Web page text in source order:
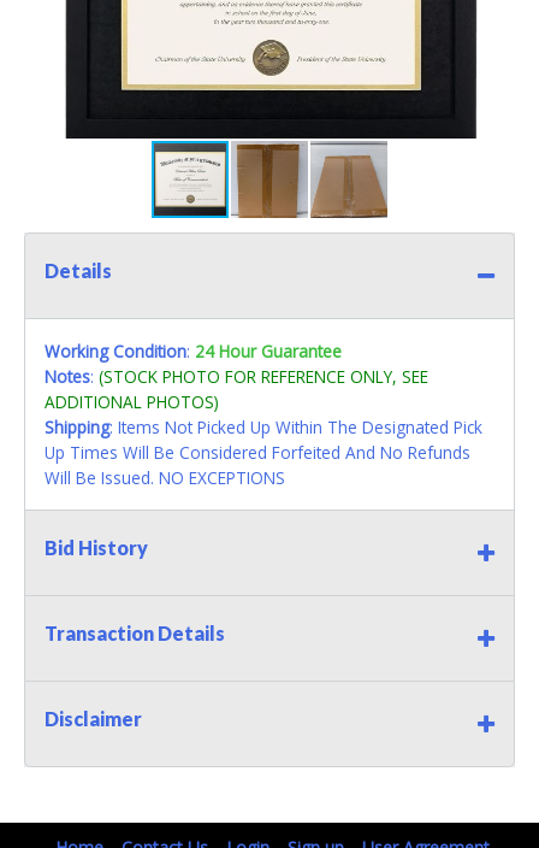
Details
Working Condition: 24 Hour Guarantee
Notes: (STOCK PHOTO FOR REFERENCE ONLY, SEE
ADDITIONAL PHOTOS)
Shipping: Items Not Picked Up Within The Designated Pick
Up Times Will Be Considered Forfeited And No Refunds
Will Be Issued. NO EXCEPTIONS
Bid History
Transaction Details
Disclaimer